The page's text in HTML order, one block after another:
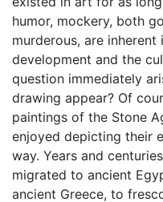
humor, mockery, both
murderous, are inherent
development and the
question immediately
drawing appear? Of
paintings of the Stone
enjoyed depicting their
way. Years and
migrated to ancient
ancient Greece, to